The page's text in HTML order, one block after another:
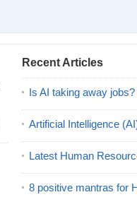
Recent Articles
Is AI taking away jobs?
Artificial Intelligence
Latest Human
8 positive mantras for